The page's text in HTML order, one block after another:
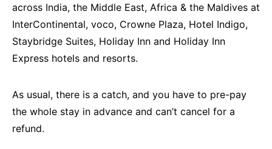
across India, the Middle East, Africa & the Maldives at
InterContinental, voco, Crowne Plaza, Hotel Indigo,
Staybridge Suites, Holiday Inn and Holiday Inn
Express hotels and resorts.
As usual, there is a catch, and you have to pre-pay
the whole stay in advance and can’t cancel for a
refund.